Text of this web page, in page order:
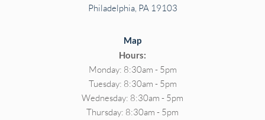
Philadelphia, PA 19103
Map
Hours:
Monday: 8:30am - 5pm
Tuesday: 8:30am - 5pm
Wednesday: 8:30am - 5pm
Thursday: 8:30am - 5pm